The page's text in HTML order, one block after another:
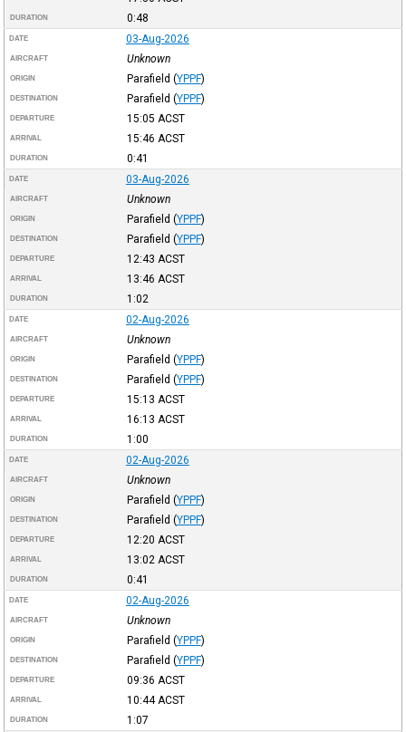
DURATION 0:48
DATE 03-Aug-2026
AIRCRAFT Unknown
ORIGIN Parafield (YPPF)
DESTINATION Parafield (YPPF)
DEPARTURE 15:05 ACST
ARRIVAL 15:46 ACST
DURATION 0:41
DATE 03-Aug-2026
AIRCRAFT Unknown
ORIGIN Parafield (YPPF)
DESTINATION Parafield (YPPF)
DEPARTURE 12:43 ACST
ARRIVAL 13:46 ACST
DURATION 1:02
DATE 02-Aug-2026
AIRCRAFT Unknown
ORIGIN Parafield (YPPF)
DESTINATION Parafield (YPPF)
DEPARTURE 15:13 ACST
ARRIVAL 16:13 ACST
DURATION 1:00
DATE 02-Aug-2026
AIRCRAFT Unknown
ORIGIN Parafield (YPPF)
DESTINATION Parafield (YPPF)
DEPARTURE 12:20 ACST
ARRIVAL 13:02 ACST
DURATION 0:41
DATE 02-Aug-2026
AIRCRAFT Unknown
ORIGIN Parafield (YPPF)
DESTINATION Parafield (YPPF)
DEPARTURE 09:36 ACST
ARRIVAL 10:44 ACST
DURATION 1:07